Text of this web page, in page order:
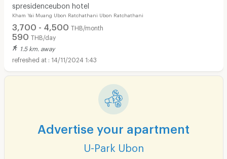
spresidenceubon hotel
Kham Yai Muang Ubon Ratchathani Ubon Ratchathani
3,700 - 4,500 THB/month
590 THB/day
1.5 km. away
14/11/2024 1:43
Advertise your apartment
U-Park Ubon